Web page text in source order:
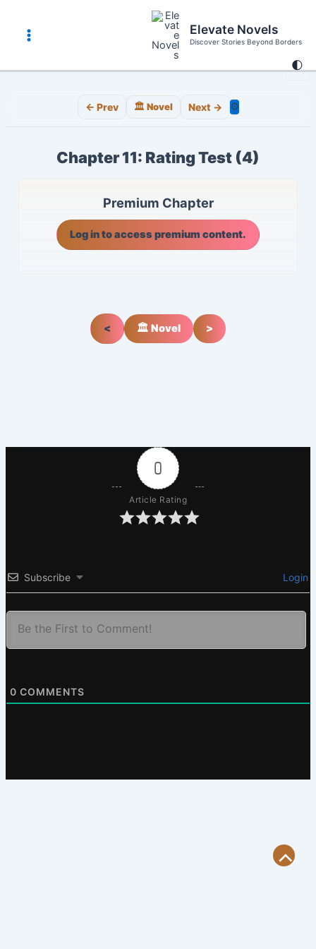
content
🌓
Main
Menu
Elevate Novels
Discover Stories Beyond Borders
← Prev 🏛️ Novel Next → ⚙️
Chapter 11: Rating Test (4)
Premium Chapter
Log in to access premium content.
< 🏛️ Novel >
0
Article Rating
Subscribe Login
0 COMMENTS
Scroll